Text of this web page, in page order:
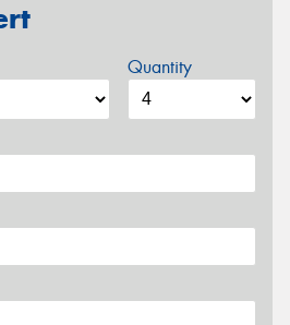
Quantity